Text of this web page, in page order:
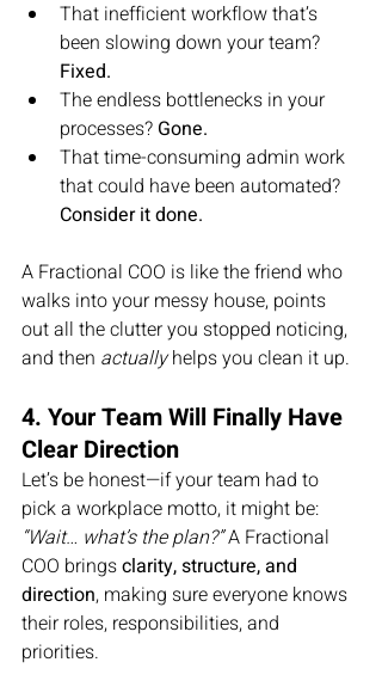
That inefficient workflow that’s
been slowing down your team?
Fixed.
The endless bottlenecks in your
processes? Gone.
That time-consuming admin work
that could have been automated?
Consider it done.
A Fractional COO is like the friend who
walks into your messy house, points
out all the clutter you stopped noticing,
and then actually helps you clean it up.
4. Your Team Will Finally Have
Clear Direction
Let’s be honest—if your team had to
pick a workplace motto, it might be:
“Wait… what’s the plan?” A Fractional
COO brings clarity, structure, and
direction, making sure everyone knows
their roles, responsibilities, and
priorities.